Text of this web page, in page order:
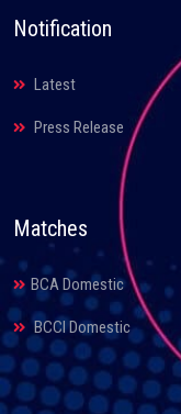
Notification
Latest
Press Release
Matches
BCA Domestic
BCCI Domestic